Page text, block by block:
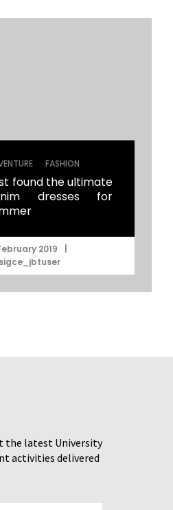
FASHION
found the ultimate
dresses for
2019
sigce_jbtuser
the latest University
activities delivered